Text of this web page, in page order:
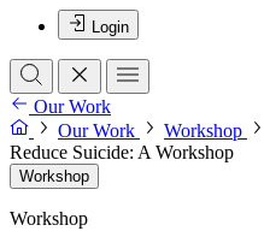
Login
Our Work
Our Work
Workshop
Reduce Suicide: A Workshop
Workshop
Workshop